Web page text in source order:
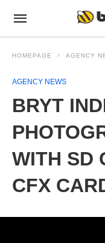
HOMEPAGE AGENCY
AGENCY NEWS
BRYT
WITH SD
CFX